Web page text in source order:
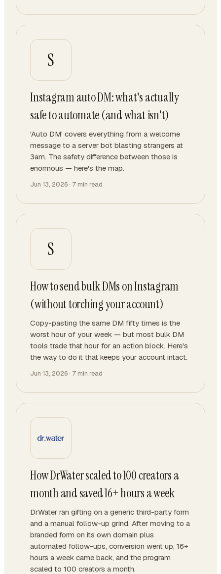
S
Instagram auto DM: what's actually
safe to automate (and what isn't)
'Auto DM' covers everything from a welcome
message to a server bot blasting strangers at
3am. The safety difference between those is
enormous — here's the map.
Jun 13, 2026 · 7 min read
S
How to send bulk DMs on Instagram
(without torching your account)
Copy-pasting the same DM fifty times is the
worst hour of your week — but most bulk DM
tools trade that hour for an action block. Here's
the way to do it that keeps your account intact.
Jun 13, 2026 · 7 min read
How DrWater scaled to 100 creators a
month and saved 16+ hours a week
DrWater ran gifting on a generic third-party form
and a manual follow-up grind. After moving to a
branded form on its own domain plus
automated follow-ups, conversion went up, 16+
hours a week came back, and the program
scaled to 100 creators a month.